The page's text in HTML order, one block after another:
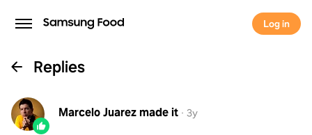
Log in
Replies
Marcelo Juarezmade it · 3y